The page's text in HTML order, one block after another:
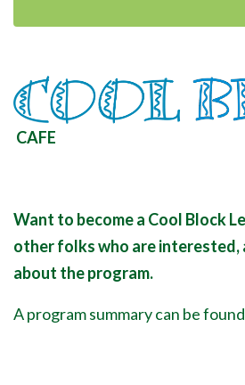
CAFE
Want to become a Cool Block
other folks who are interested,
about the program.
A program summary can be found